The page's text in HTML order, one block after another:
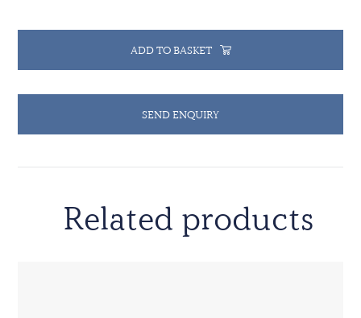
ADD TO BASKET
SEND ENQUIRY
Related products